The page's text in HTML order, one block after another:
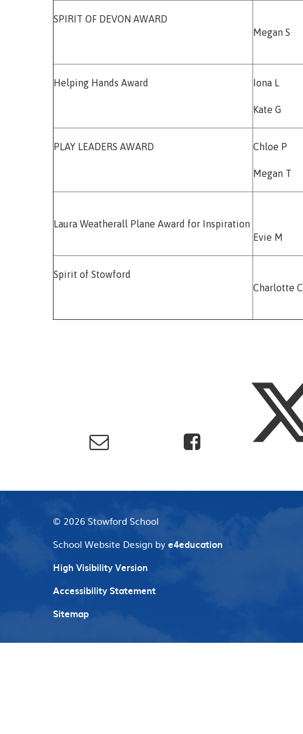
SPIRIT OF DEVON AWARD
Megan S
Helping Hands Award Iona L
Kate G
PLAY LEADERS AWARD Chloe P
Megan T
Laura Weatherall Plane Award for Inspiration
Evie M
Spirit of Stowford
Charlotte C
© 2026 Stowford School
School Website Design bye4education
High Visibility Version
Accessibility Statement
Sitemap